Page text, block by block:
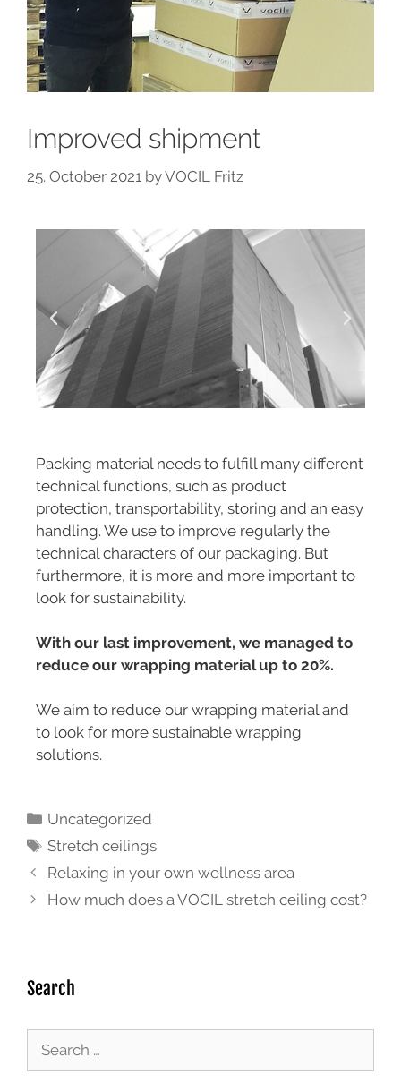
Improved shipment
25. October 2021 byVOCIL Fritz
Packing material needs to fulfill many different
technical functions, such as product
protection, transportability, storing and an easy
handling. We use to improve regularly the
technical characters of our packaging. But
furthermore, it is more and more important to
look for sustainability.
With our last improvement, we managed to
reduce our wrapping material up to 20%.
We aim to reduce our wrapping material and
to look for more sustainable wrapping
solutions.
Uncategorized
Stretch ceilings
Relaxing in your own wellness area
How much does a VOCIL stretch ceiling cost?
Search